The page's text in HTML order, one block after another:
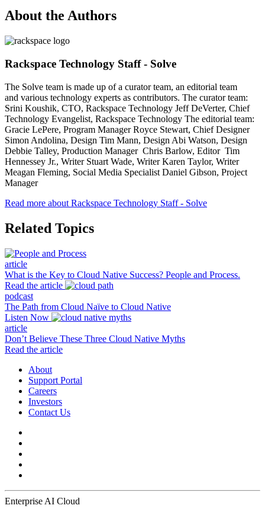
About the Authors
Rackspace Technology Staff - Solve
The Solve team is made up of a curator team, an editorial team
and various technology experts as contributors. The curator team:
Srini Koushik, CTO, Rackspace Technology Jeff DeVerter, Chief
Technology Evangelist, Rackspace Technology The editorial team:
Gracie LePere, Program Manager Royce Stewart, Chief Designer
Simon Andolina, Design Tim Mann, Design Abi Watson, Design
Debbie Talley, Production Manager Chris Barlow, Editor Tim
Hennessey Jr., Writer Stuart Wade, Writer Karen Taylor, Writer
Meagan Fleming, Social Media Specialist Daniel Gibson, Project
Manager
Read more about Rackspace Technology Staff - Solve
Related Topics
article
What is the Key to Cloud Native Success? People and Process.
Read the article
podcast
The Path from Cloud Naïve to Cloud Native
Listen Now
article
Don’t Believe These Three Cloud Native Myths
Read the article
About
Support Portal
Careers
Investors
Contact Us
Enterprise AI Cloud